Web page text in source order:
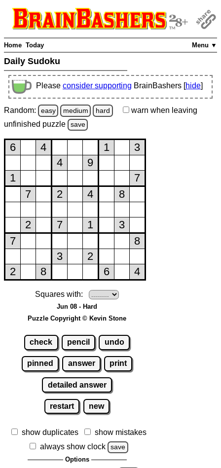
Menu ▼
Home Today
Daily Sudoku
Please consider supporting BrainBashers [hide]
Random: easy medium hard warn when leaving
unfinished puzzle save
Squares with:
Jun 08 - Hard
Puzzle Copyright © Kevin Stone
check pencil undo
pinned answer print
detailed answer
restart new
show duplicates
show mistakes
always show clock
save
Options